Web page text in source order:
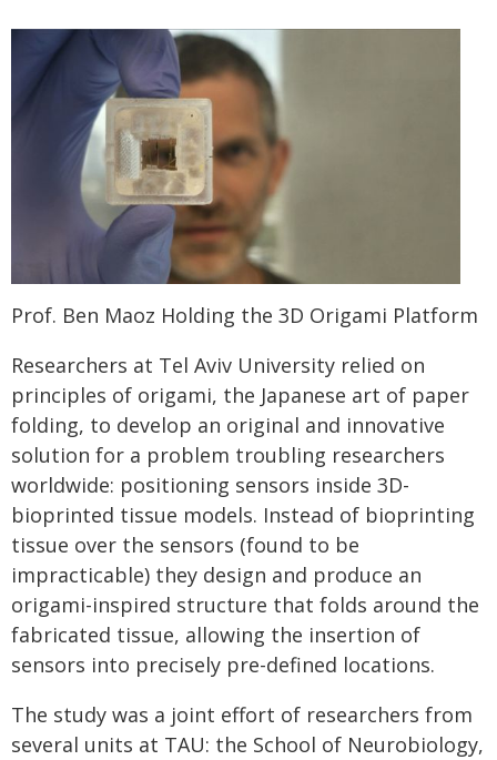
Prof. Ben Maoz Holding the 3D Origami Platform
Researchers at Tel Aviv University relied on
principles of origami, the Japanese art of paper
folding, to develop an original and innovative
solution for a problem troubling researchers
worldwide: positioning sensors inside 3D-
bioprinted tissue models. Instead of bioprinting
tissue over the sensors (found to be
impracticable) they design and produce an
origami-inspired structure that folds around the
fabricated tissue, allowing the insertion of
sensors into precisely pre-defined locations.
The study was a joint effort of researchers from
several units at TAU: the School of Neurobiology,